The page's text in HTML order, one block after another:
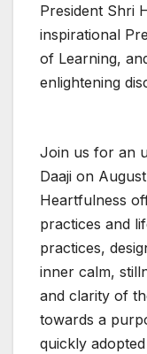
President Shri
inspirational
of Learning,
enlightening
Join us for an
Daaji on
Heartfulness
practices and
practices,
inner calm,
and clarity of
towards a
quickly